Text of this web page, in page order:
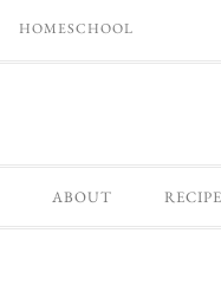
HOMESCHOOL
ABOUT